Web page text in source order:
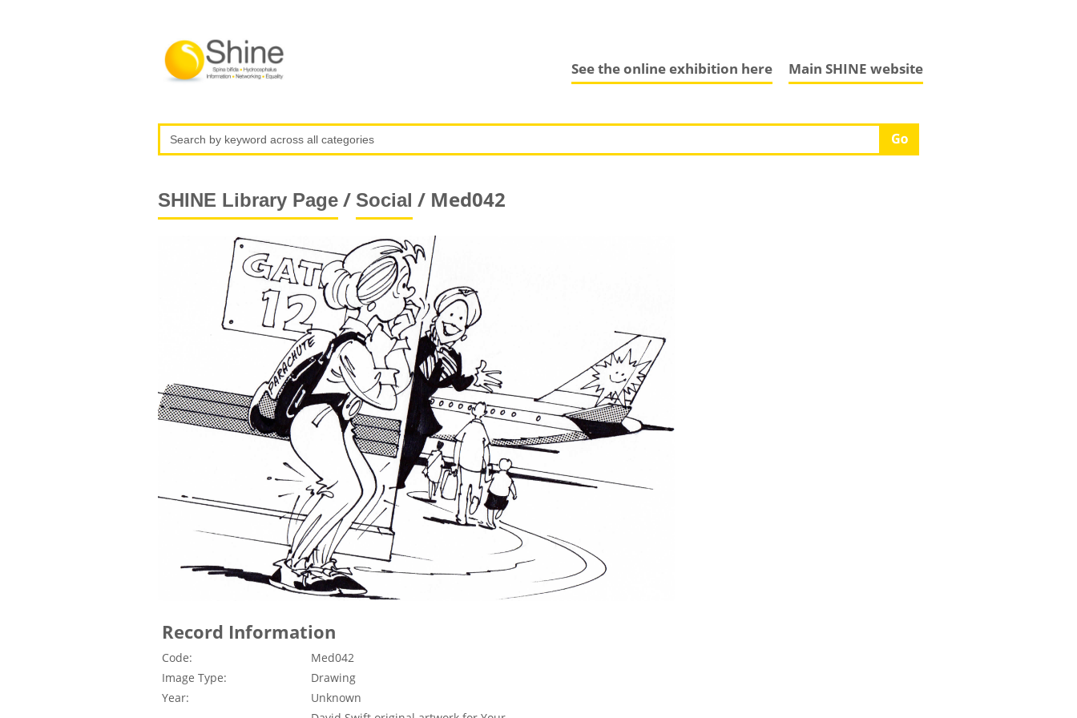
Main SHINE website
See the online exhibition here
SHINE Library Page/ Social / Med042
Record Information
Code:
Med042
Image Type:
Drawing
Year:
Unknown